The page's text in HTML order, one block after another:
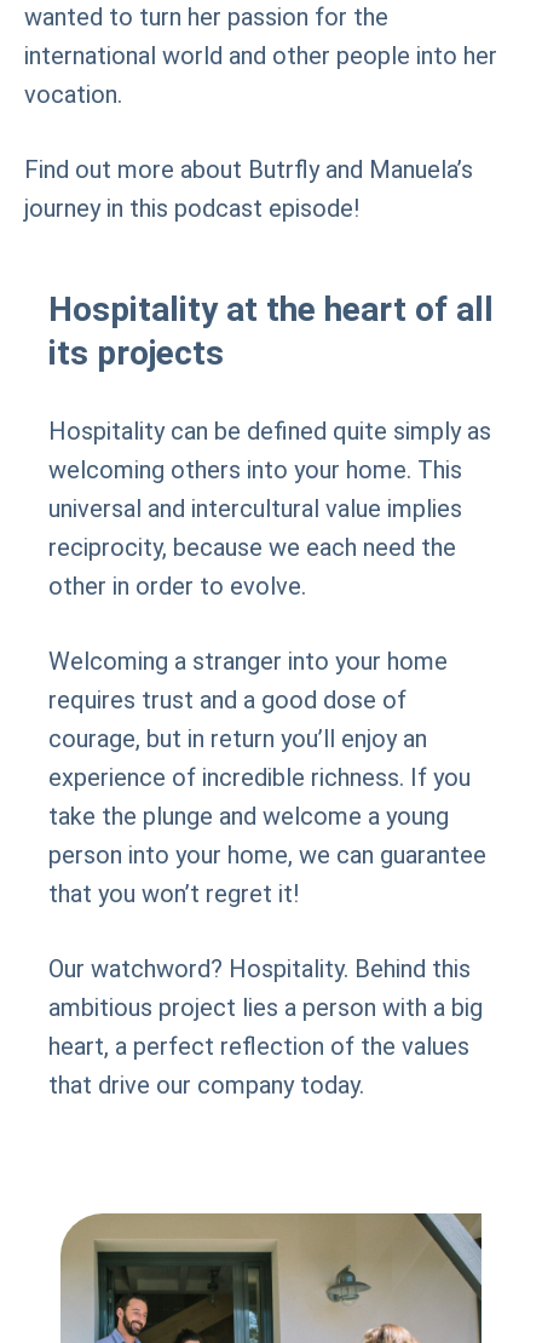
wanted to turn her passion for the
international world and other people into her
vocation.
Find out more about Butrfly and Manuela’s
journey in this podcast episode!
Hospitality at the heart of all
its projects
Hospitality can be defined quite simply as
welcoming others into your home. This
universal and intercultural value implies
reciprocity, because we each need the
other in order to evolve.
Welcoming a stranger into your home
requires trust and a good dose of
courage, but in return you’ll enjoy an
experience of incredible richness. If you
take the plunge and welcome a young
person into your home, we can guarantee
that you won’t regret it!
Our watchword? Hospitality. Behind this
ambitious project lies a person with a big
heart, a perfect reflection of the values
that drive our company today.